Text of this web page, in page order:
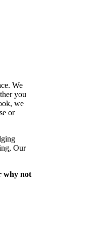
We
you
we
or
Our
why not